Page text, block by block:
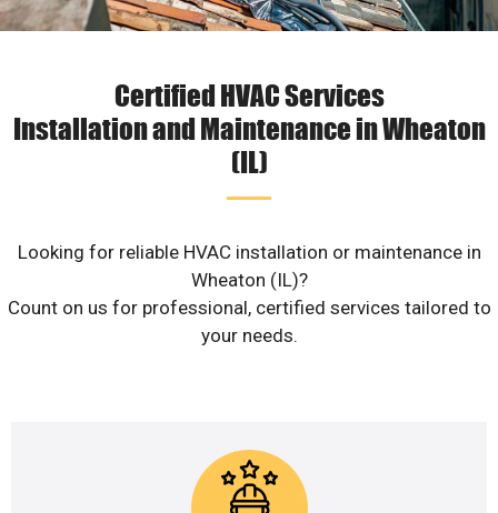
Certified HVAC Services
Installation and Maintenance in Wheaton
(IL)
Looking for reliable HVAC installation or maintenance in
Wheaton (IL)?
Count on us for professional, certified services tailored to
your needs.